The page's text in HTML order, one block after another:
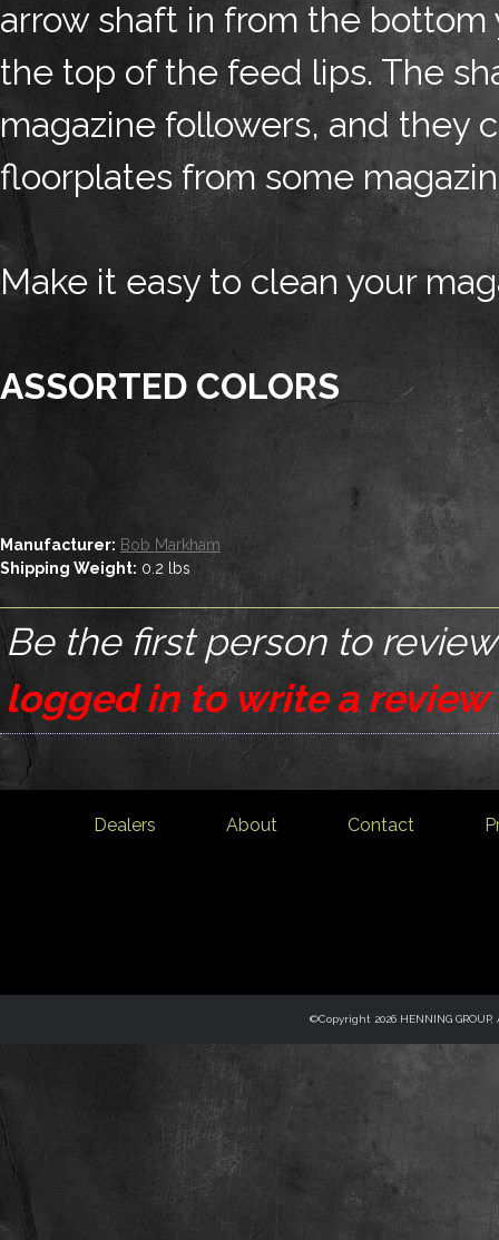
arrow shaft in from the
the top of the feed lips. The
magazine followers, and they
floorplates from some
Make it easy to clean your
ASSORTED COLORS
Manufacturer: Bob Markham
Shipping Weight: 0.2 lbs
Be the first person to
logged in to write a review
Dealers About Contact
©Copyright 2026 HENNING